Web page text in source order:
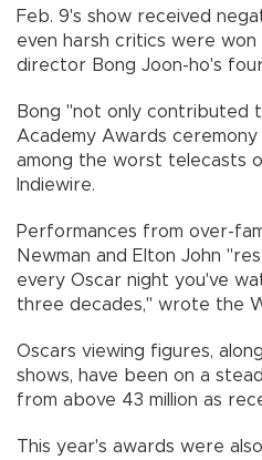
Feb. 9's show received
even harsh critics were
director Bong Joon-ho's
Bong "not only contributed
Academy Awards
among the worst telecasts
Indiewire.
Performances from over-
Newman and Elton John
every Oscar night you've
three decades," wrote the
Oscars viewing figures,
shows, have been on a
from above 43 million as
This year's awards were